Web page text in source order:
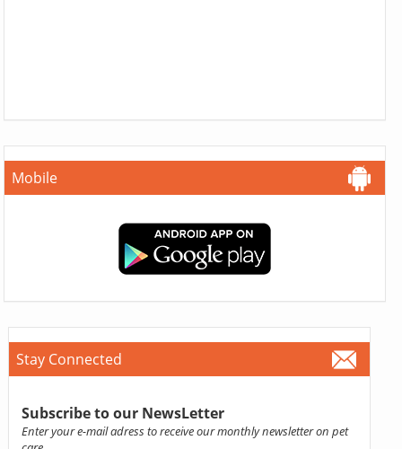
Mobile
Stay Connected
Subscribe to our NewsLetter
Enter your e-mail adress to receive our monthly newsletter on pet